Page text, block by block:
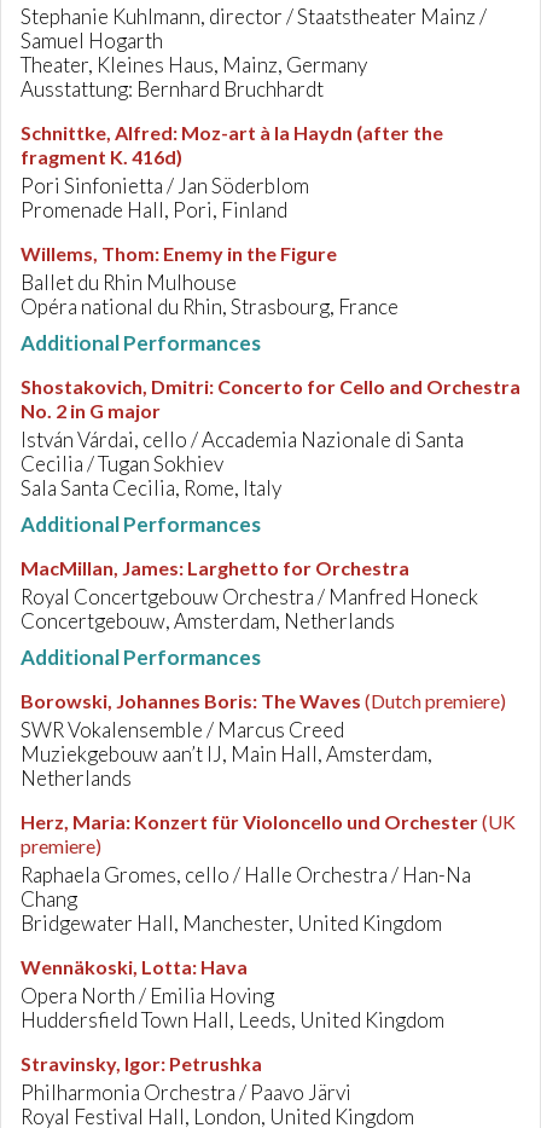
Stephanie Kuhlmann, director / Staatstheater Mainz /
Samuel Hogarth
Theater, Kleines Haus, Mainz, Germany
Ausstattung: Bernhard Bruchhardt
Schnittke, Alfred: Moz-art à la Haydn (after the
fragment K. 416d)
Pori Sinfonietta / Jan Söderblom
Promenade Hall, Pori, Finland
Willems, Thom: Enemy in the Figure
Ballet du Rhin Mulhouse
Opéra national du Rhin, Strasbourg, France
Additional Performances
Shostakovich, Dmitri: Concerto for Cello and Orchestra
No. 2 in G major
István Várdai, cello / Accademia Nazionale di Santa
Cecilia / Tugan Sokhiev
Sala Santa Cecilia, Rome, Italy
Additional Performances
MacMillan, James: Larghetto for Orchestra
Royal Concertgebouw Orchestra / Manfred Honeck
Concertgebouw, Amsterdam, Netherlands
Additional Performances
Borowski, Johannes Boris: The Waves (Dutch premiere)
SWR Vokalensemble / Marcus Creed
Muziekgebouw aan’t IJ, Main Hall, Amsterdam,
Netherlands
Herz, Maria: Konzert für Violoncello und Orchester(UK
premiere)
Raphaela Gromes, cello / Halle Orchestra / Han-Na
Chang
Bridgewater Hall, Manchester, United Kingdom
Wennäkoski, Lotta: Hava
Opera North / Emilia Hoving
Huddersfield Town Hall, Leeds, United Kingdom
Stravinsky, Igor: Petrushka
Philharmonia Orchestra / Paavo Järvi
Royal Festival Hall, London, United Kingdom